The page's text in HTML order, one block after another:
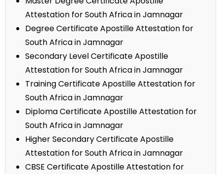
Attestation for South Africa in Jamnagar
Degree Certificate Apostille Attestation for
South Africa in Jamnagar
Secondary Level Certificate Apostille
Attestation for South Africa in Jamnagar
Training Certificate Apostille Attestation for
South Africa in Jamnagar
Diploma Certificate Apostille Attestation for
South Africa in Jamnagar
Higher Secondary Certificate Apostille
Attestation for South Africa in Jamnagar
CBSE Certificate Apostille Attestation for